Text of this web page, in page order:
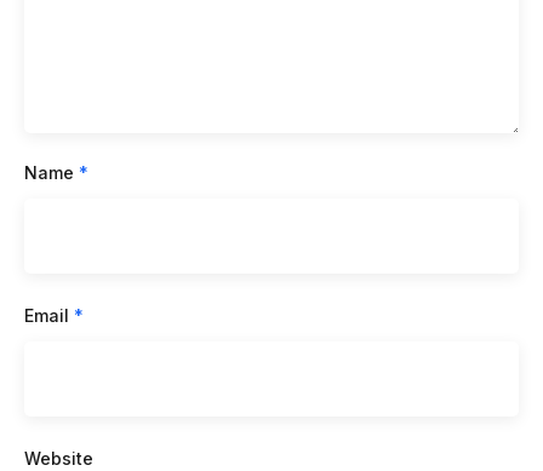
Name *
Email *
Website